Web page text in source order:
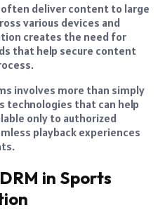
deliver content to large
various devices and
creates the need for
that help secure content
involves more than simply
technologies that can help
only to authorized
playback experiences
in Sports